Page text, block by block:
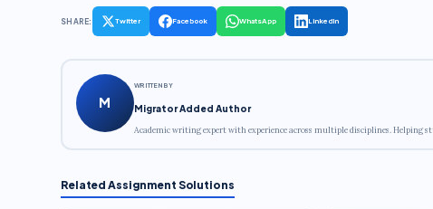
SHARE: Twitter Facebook WhatsApp LinkedIn
M
WRITTEN BY
Migrator Added Author
Academic writing expert with experience across multiple disciplines. Helping
Related Assignment Solutions